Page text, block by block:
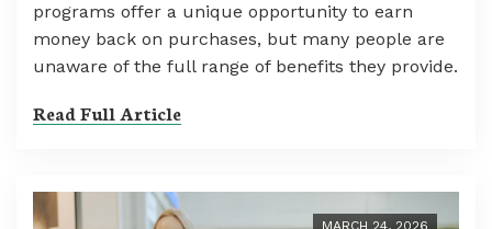
programs offer a unique opportunity to earn
money back on purchases, but many people are
unaware of the full range of benefits they provide.
Read Full Article